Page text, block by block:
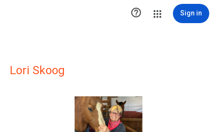
 Sign in
Lori Skoog